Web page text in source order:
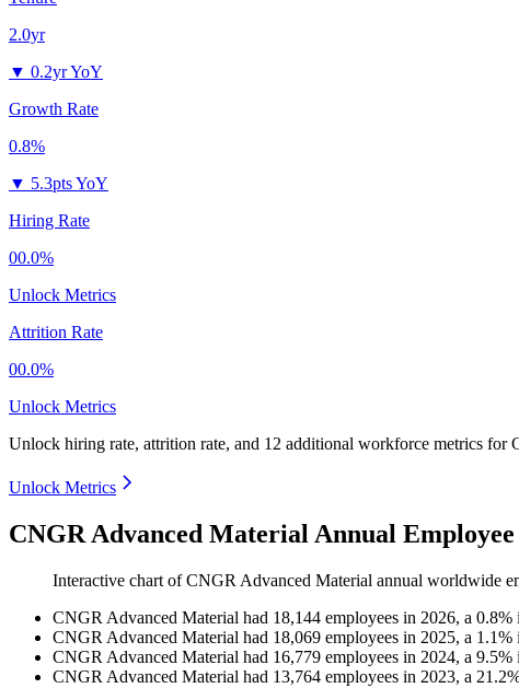
2.0yr
▼ 0.2yr YoY
Growth Rate
0.8%
▼ 5.3pts YoY
Hiring Rate
00.0%
Unlock Metrics
Attrition Rate
00.0%
Unlock Metrics
Unlock hiring rate, attrition rate, and 12 additional workforce metrics for
Unlock Metrics
CNGR Advanced Material Annual Employee
Interactive chart ofCNGR Advanced Material annual worldwide
CNGR Advanced Material had 18,144 employees in 2026, a 0.8%
CNGR Advanced Material had 18,069 employees in 2025, a 1.1%
CNGR Advanced Material had 16,779 employees in 2024, a 9.5%
CNGR Advanced Material had 13,764 employees in 2023, a 21.2